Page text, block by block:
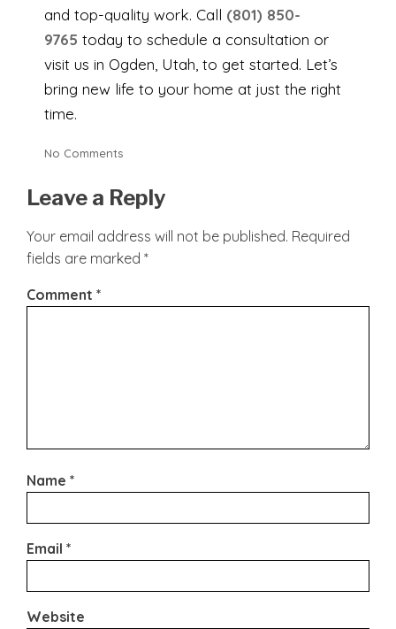
and top-quality work. Call (801) 850-
9765 today to schedule a consultation or
visit us in Ogden, Utah, to get started. Let’s
bring new life to your home at just the right
time.
No Comments
Leave a Reply
Your email address will not be published. Required
fields are marked *
Comment *
Name *
Email *
Website